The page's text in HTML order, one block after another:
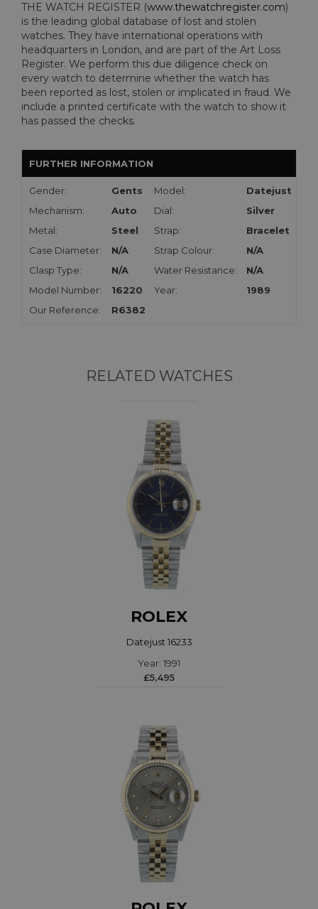
THE WATCH REGISTER (www.thewatchregister.com)
is the leading global database of lost and stolen
watches. They have international operations with
headquarters in London, and are part of the Art Loss
Register. We perform this due diligence check on
every watch to determine whether the watch has
been reported as lost, stolen or implicated in fraud. We
include a printed certificate with the watch to show it
has passed the checks.
FURTHER INFORMATION
Gender: Gents Model:
Datejust
Mechanism:
Auto Dial:
Silver
Metal:
Steel Strap:
Bracelet
Case Diameter:
N/A Strap Colour:
N/A
Clasp Type:
N/A Water Resistance:
N/A
Model Number:
16220 Year:
1989
Our Reference:
R6382
RELATED WATCHES
ROLEX
Datejust 16233
Year: 1991
£5,495